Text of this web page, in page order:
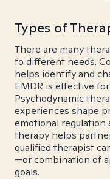
Types of
There are many
to different needs.
helps identify and
EMDR is effective
Psychodynamic
experiences shape
emotional regulation
therapy helps
qualified therapist
—or combination of
goals.